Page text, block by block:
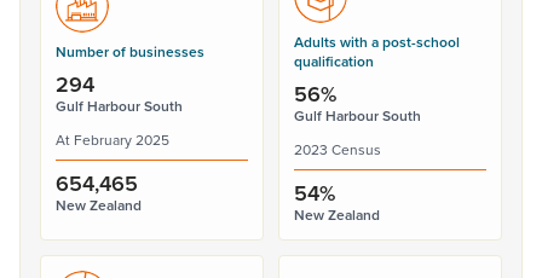
Number of businesses
294
Gulf Harbour South
At February 2025
654,465
New Zealand
Adults with a post-school
qualification
56%
Gulf Harbour South
2023 Census
54%
New Zealand